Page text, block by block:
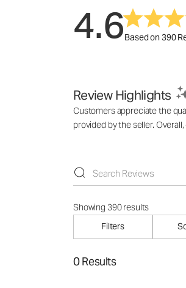
4.6Based on 390
Review Highlights
Customers appreciate the
provided by the seller.
Showing 390 results
Filters
0 Results